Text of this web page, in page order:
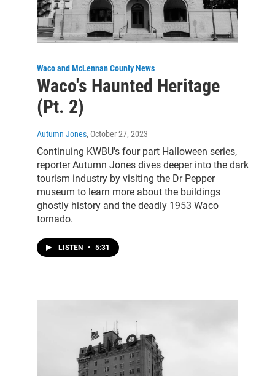
Waco and McLennan County News
Waco's Haunted Heritage
(Pt. 2)
Autumn Jones, October 27, 2023
Continuing KWBU's four part Halloween series,
reporter Autumn Jones dives deeper into the dark
tourism industry by visiting the Dr Pepper
museum to learn more about the buildings
ghostly history and the deadly 1953 Waco
tornado.
LISTEN • 5:31